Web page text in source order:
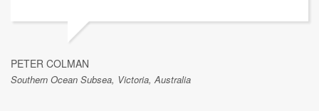
PETER COLMAN
Southern Ocean Subsea, Victoria, Australia